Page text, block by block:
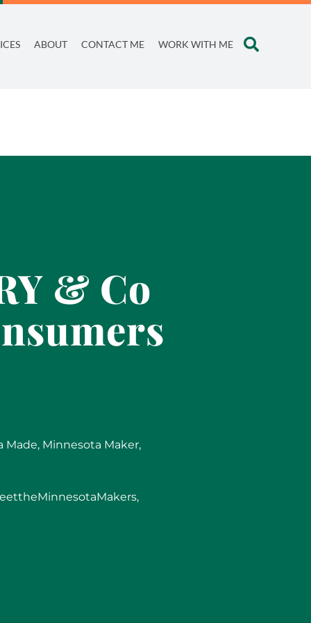
ABOUT CONTACT ME WORK WITH ME
& Co
Made, Minnesota Maker,
,